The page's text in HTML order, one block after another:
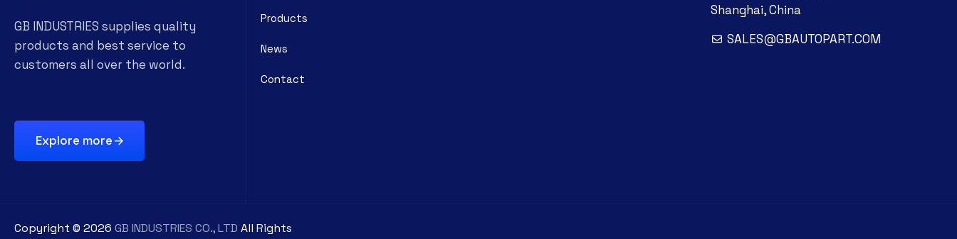
GB INDUSTRIES supplies quality
products and best service to
customers all over the world.
Explore more
Products
News
Contact
Shanghai, China
SALES@GBAUTOPART.COM
Copyright © 2026 GB INDUSTRIES CO., LTD All Rights